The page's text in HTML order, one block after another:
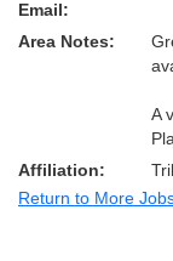
Email:
Area Notes:
A
Affiliation:
Return to More